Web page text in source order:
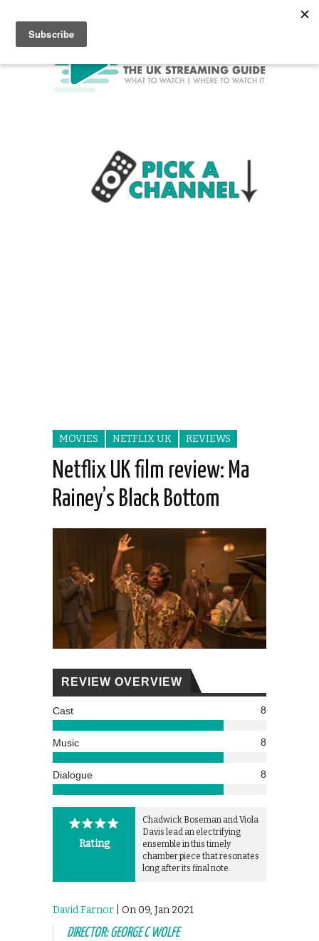
MOVIES NETFLIX UK REVIEWS
Netflix UK film review: Ma
Rainey’s Black Bottom
REVIEW OVERVIEW
Cast 8
Music 8
Dialogue 8
Rating
Chadwick Boseman and Viola
Davis lead an electrifying
ensemble in this timely
chamber piece that resonates
long after its final note.
David Farnor | On 09, Jan 2021
DIRECTOR: GEORGE C WOLFE